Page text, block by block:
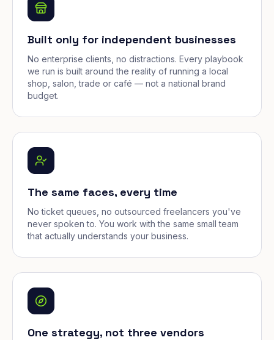
Built only for independent businesses
No enterprise clients, no distractions. Every playbook
we run is built around the reality of running a local
shop, salon, trade or café — not a national brand
budget.
The same faces, every time
No ticket queues, no outsourced freelancers you've
never spoken to. You work with the same small team
that actually understands your business.
One strategy, not three vendors